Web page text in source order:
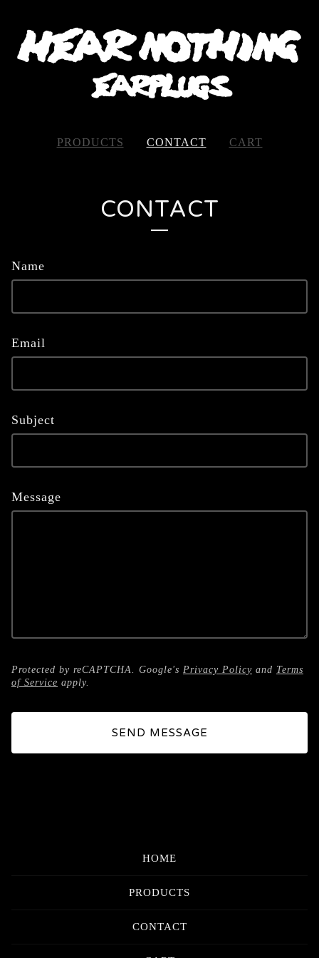
PRODUCTS CONTACT CART
CONTACT
Name
Email
Subject
Message
Protected by reCAPTCHA. Google's Privacy Policy and Terms
of Service apply.
SEND MESSAGE
HOME
PRODUCTS
CONTACT